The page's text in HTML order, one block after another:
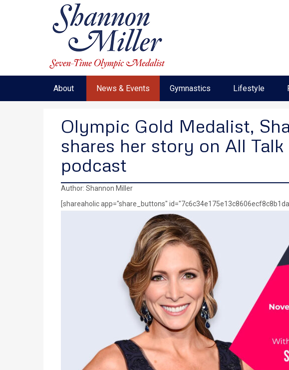
About News & Events Gymnastics Lifestyle
Olympic Gold Medalist,
shares her story on All
podcast
Author: Shannon Miller
[shareaholic app="share_buttons"